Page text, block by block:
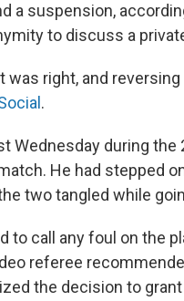
a suspension,
to discuss a
was right, and
.
Wednesday during the
He had stepped
two tangled while
to call any foul on the
referee
the decision to